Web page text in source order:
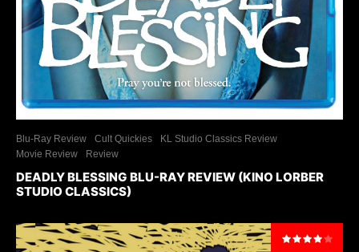
Blu-Ray Review Cult Quickies
KL Studio Classics Review
Movie Review
Review
DEADLY BLESSING BLU-RAY REVIEW (KINO LORBER
STUDIO CLASSICS)